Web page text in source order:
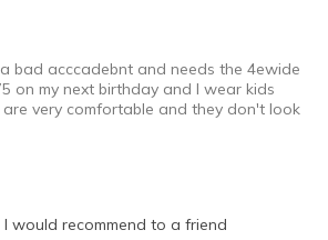
bad acccadebnt and needs the 4ewide
on my next birthday and I wear kids
are very comfortable and they don't look
I would recommend to a friend